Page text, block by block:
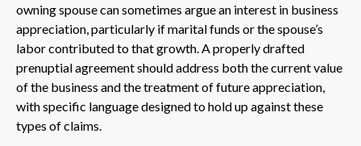
owning spouse can sometimes argue an interest in business
appreciation, particularly if marital funds or the spouse’s
labor contributed to that growth. A properly drafted
prenuptial agreement should address both the current value
of the business and the treatment of future appreciation,
with specific language designed to hold up against these
types of claims.